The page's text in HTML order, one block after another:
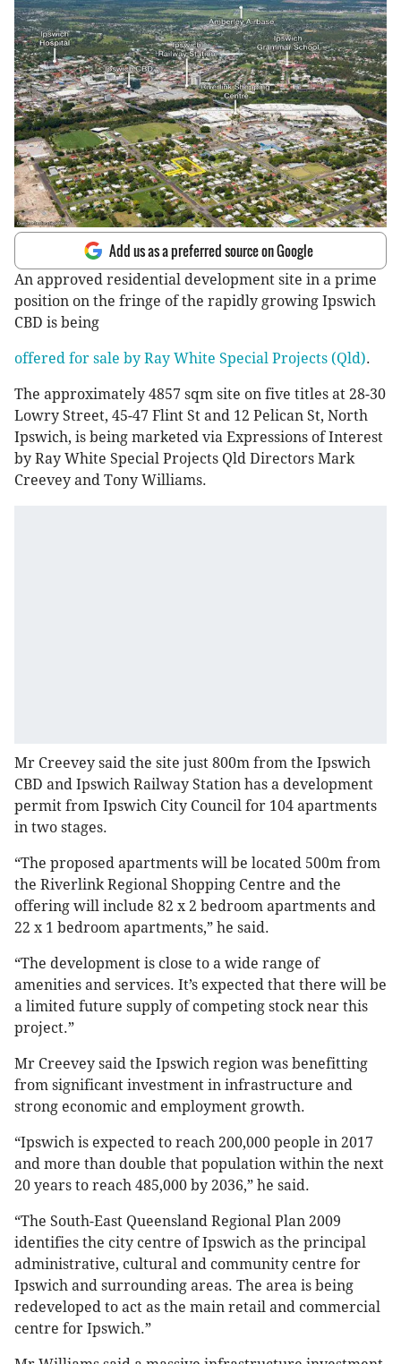
Add us as a preferred source on Google
An approved residential development site in a prime
position on the fringe of the rapidly growing Ipswich
CBD is being
offered for sale by Ray White Special Projects (Qld).
The approximately 4857 sqm site on five titles at 28-30
Lowry Street, 45-47 Flint St and 12 Pelican St, North
Ipswich, is being marketed via Expressions of Interest
by Ray White Special Projects Qld Directors Mark
Creevey and Tony Williams.
Mr Creevey said the site just 800m from the Ipswich
CBD and Ipswich Railway Station has a development
permit from Ipswich City Council for 104 apartments
in two stages.
“The proposed apartments will be located 500m from
the Riverlink Regional Shopping Centre and the
offering will include 82 x 2 bedroom apartments and
22 x 1 bedroom apartments,” he said.
“The development is close to a wide range of
amenities and services. It’s expected that there will be
a limited future supply of competing stock near this
project.”
Mr Creevey said the Ipswich region was benefitting
from significant investment in infrastructure and
strong economic and employment growth.
“Ipswich is expected to reach 200,000 people in 2017
and more than double that population within the next
20 years to reach 485,000 by 2036,” he said.
“The South-East Queensland Regional Plan 2009
identifies the city centre of Ipswich as the principal
administrative, cultural and community centre for
Ipswich and surrounding areas. The area is being
redeveloped to act as the main retail and commercial
centre for Ipswich.”